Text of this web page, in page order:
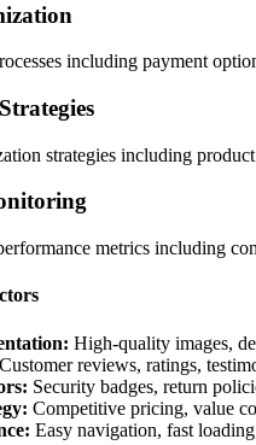
including payment
strategies including
metrics including
High-quality images,
Customer reviews, ratings,
Security badges, return
Competitive pricing, value
Easy navigation, fast